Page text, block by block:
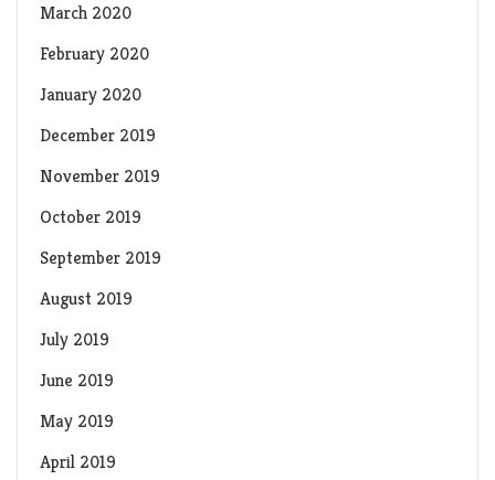
March 2020
February 2020
January 2020
December 2019
November 2019
October 2019
September 2019
August 2019
July 2019
June 2019
May 2019
April 2019